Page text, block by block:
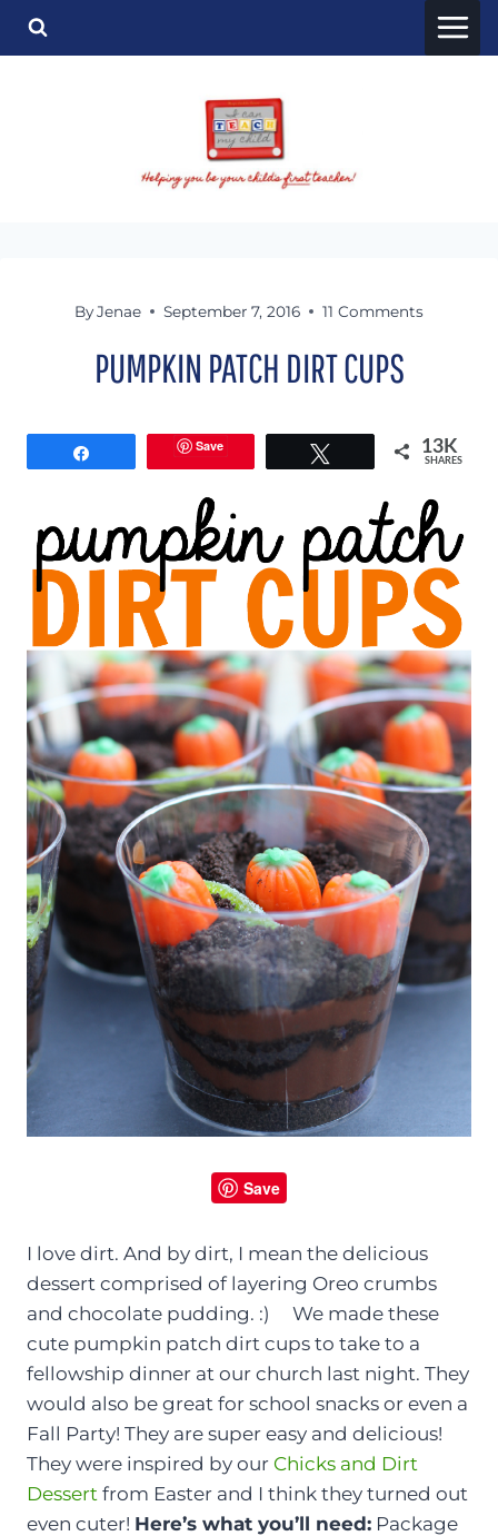
Skip
ByJenae September 7, 2016 11 Comments
PUMPKIN PATCH DIRT CUPS
Save 13K
SHARES
Save
I love dirt. And by dirt, I mean the delicious
dessert comprised of layering Oreo crumbs
and chocolate pudding. :) We made these
cute pumpkin patch dirt cups to take to a
fellowship dinner at our church last night. They
would also be great for school snacks or even a
Fall Party! They are super easy and delicious!
They were inspired by our Chicks and Dirt
Dessert from Easter and I think they turned out
even cuter! Here’s what you’ll need: Package